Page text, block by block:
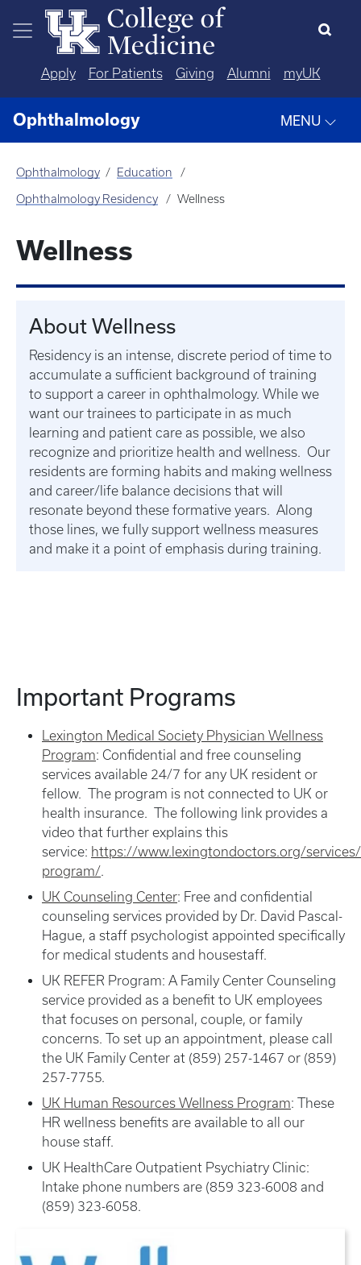
Skip to main content
Apply For Patients Giving Alumni myUK
Ophthalmology MENU
Ophthalmology Education
Ophthalmology Residency Wellness
Wellness
About Wellness
Residency is an intense, discrete period of time to
accumulate a sufficient background of training
to support a career in ophthalmology. While we
want our trainees to participate in as much
learning and patient care as possible, we also
recognize and prioritize health and wellness. Our
residents are forming habits and making wellness
and career/life balance decisions that will
resonate beyond these formative years. Along
those lines, we fully support wellness measures
and make it a point of emphasis during training.
Important Programs
Lexington Medical Society Physician Wellness
Program: Confidential and free counseling
services available 24/7 for any UK resident or
fellow. The program is not connected to UK or
health insurance. The following link provides a
video that further explains this
service: https://www.lexingtondoctors.org/
program/.
UK Counseling Center: Free and confidential
counseling services provided by Dr. David Pascal-
Hague, a staff psychologist appointed specifically
for medical students and housestaff.
UK REFER Program: A Family Center Counseling
service provided as a benefit to UK employees
that focuses on personal, couple, or family
concerns. To set up an appointment, please call
the UK Family Center at (859) 257-1467 or (859)
257-7755.
UK Human Resources Wellness Program: These
HR wellness benefits are available to all our
house staff.
UK HealthCare Outpatient Psychiatry Clinic:
Intake phone numbers are (859 323-6008 and
(859) 323-6058.